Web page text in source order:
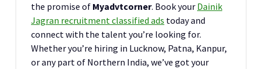
the promise of Myadvtcorner. Book your Dainik
Jagran recruitment classified ads today and
connect with the talent you’re looking for.
Whether you’re hiring in Lucknow, Patna, Kanpur,
or any part of Northern India, we’ve got your